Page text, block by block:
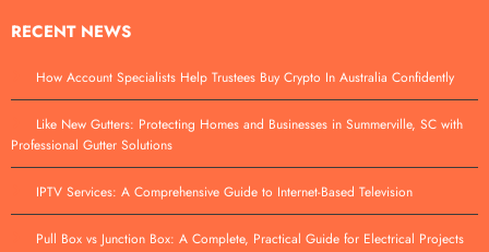
RECENT NEWS
How Account Specialists Help Trustees Buy Crypto In Australia Confidently
Like New Gutters: Protecting Homes and Businesses in Summerville, SC with
Professional Gutter Solutions
IPTV Services: A Comprehensive Guide to Internet-Based Television
Pull Box vs Junction Box: A Complete, Practical Guide for Electrical Projects